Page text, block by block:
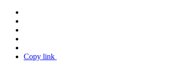
Copy link